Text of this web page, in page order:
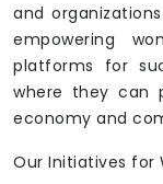
and
empowering
platforms for
where they can
economy and
Our Initiatives for